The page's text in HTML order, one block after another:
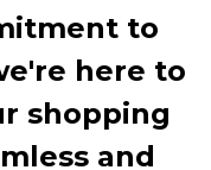
to
here to
shopping
and